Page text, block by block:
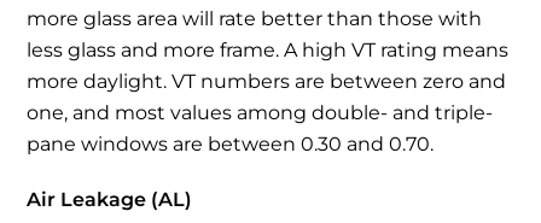
more glass area will rate better than those with
less glass and more frame. A high VT rating means
more daylight. VT numbers are between zero and
one, and most values among double- and triple-
pane windows are between 0.30 and 0.70.
Air Leakage (AL)